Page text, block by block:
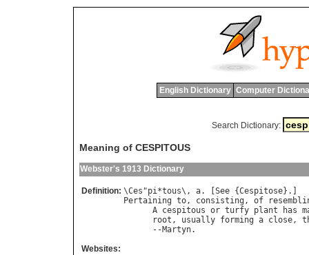
English Dictionary Computer
Search Dictionary:
Meaning of CESPITOUS
Webster's 1913 Dictionary
Definition: \Ces "pi*tous\, a. [ See {Cespitose
Pertaining to, consisting , of
A cespitous or turfy plant has
root , usually forming a close,
      --
Martyn
Websites: